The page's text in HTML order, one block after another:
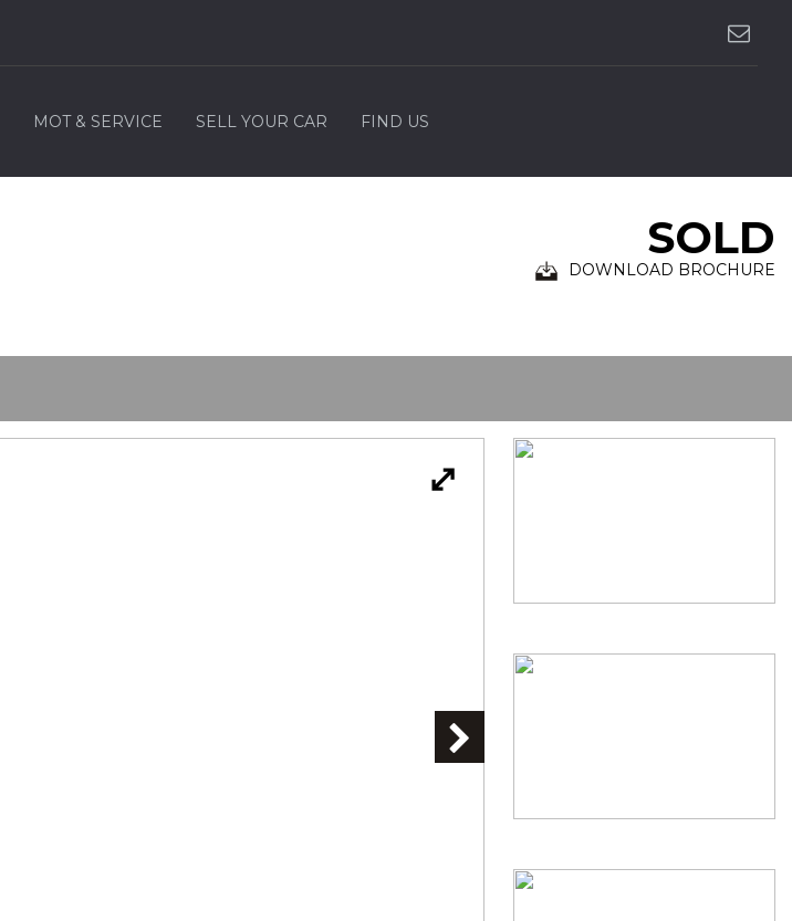
MOT & SERVICE SELL YOUR CAR FIND US
SOLD
DOWNLOAD BROCHURE